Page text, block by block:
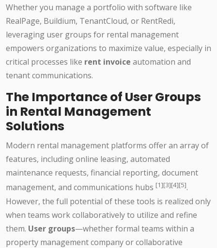
Whether you manage a portfolio with software like
RealPage, Buildium, TenantCloud, or RentRedi,
leveraging user groups for rental management
empowers organizations to maximize value, especially in
critical processes like rent invoice automation and
tenant communications.
The Importance of User Groups
in Rental Management
Solutions
Modern rental management platforms offer an array of
features, including online leasing, automated
maintenance requests, financial reporting, document
management, and communications hubs [1][3][4][5].
However, the full potential of these tools is realized only
when teams work collaboratively to utilize and refine
them. User groups—whether formal teams within a
property management company or collaborative